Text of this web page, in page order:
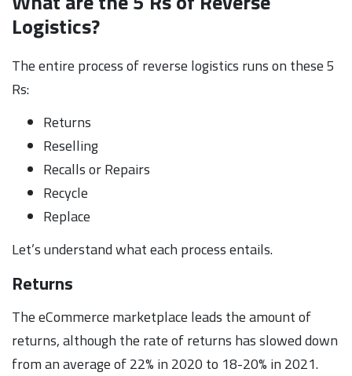
Logistics?
The entire process of reverse logistics runs on these 5
Rs:
Returns
Reselling
Recalls or Repairs
Recycle
Replace
Let’s understand what each process entails.
Returns
The eCommerce marketplace leads the amount of
returns, although the rate of returns has slowed down
from an average of 22% in 2020 to 18-20% in 2021.